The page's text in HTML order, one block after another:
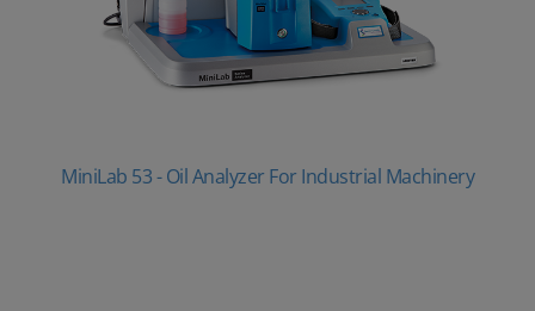
MiniLab 53 - Oil Analyzer For Industrial Machinery